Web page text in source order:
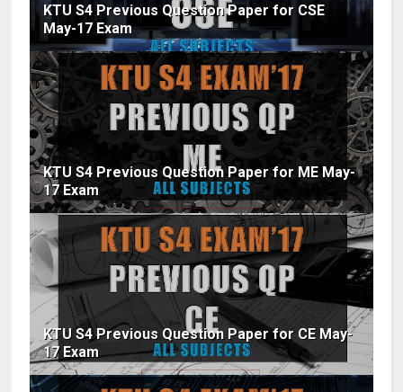
KTU S4 Previous Question Paper for CSE
May-17 Exam
KTU S4 Previous Question Paper for ME May-
17 Exam
KTU S4 Previous Question Paper for CE May-
17 Exam